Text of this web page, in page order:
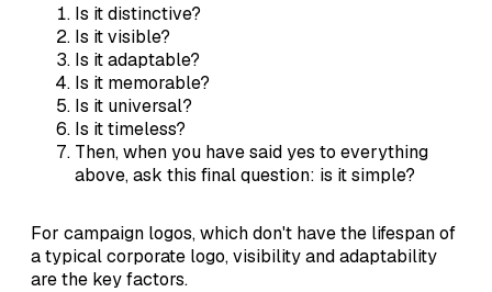
Is it distinctive?
Is it visible?
Is it adaptable?
Is it memorable?
Is it universal?
Is it timeless?
Then, when you have said yes to everything
above, ask this final question: is it simple?
For campaign logos, which don't have the lifespan of
a typical corporate logo, visibility and adaptability
are the key factors.